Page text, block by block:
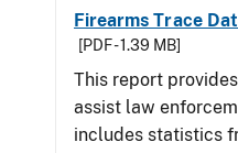
Firearms Trace
[PDF - 1.39 MB]
This report
assist law
includes statistics